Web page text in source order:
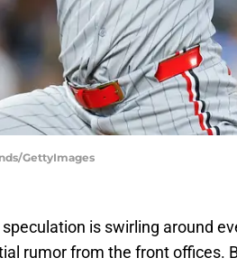
GettyImages
is swirling around
rumor from the front offices.